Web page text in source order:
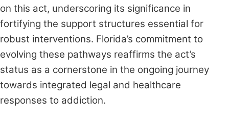
on this act, underscoring its significance in
fortifying the support structures essential for
robust interventions. Florida’s commitment to
evolving these pathways reaffirms the act’s
status as a cornerstone in the ongoing journey
towards integrated legal and healthcare
responses to addiction.